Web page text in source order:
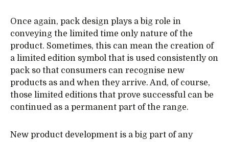
Once again, pack design plays a big role in
conveying the limited time only nature of the
product. Sometimes, this can mean the creation of
a limited edition symbol that is used consistently on
pack so that consumers can recognise new
products as and when they arrive. And, of course,
those limited editions that prove successful can be
continued as a permanent part of the range.
New product development is a big part of any